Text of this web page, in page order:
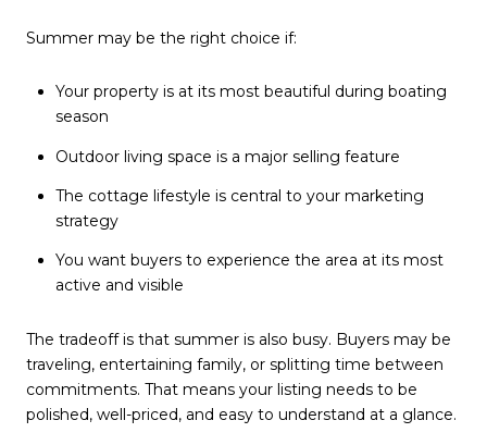
Summer may be the right choice if:
Your property is at its most beautiful during boating
season
Outdoor living space is a major selling feature
The cottage lifestyle is central to your marketing
strategy
You want buyers to experience the area at its most
active and visible
The tradeoff is that summer is also busy. Buyers may be
traveling, entertaining family, or splitting time between
commitments. That means your listing needs to be
polished, well-priced, and easy to understand at a glance.